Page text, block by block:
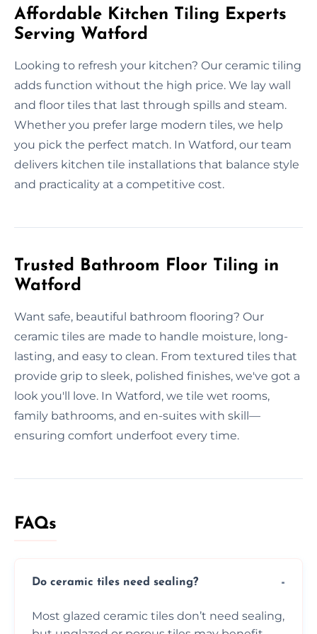
Affordable Kitchen Tiling Experts
Serving Watford
Looking to refresh your kitchen? Our ceramic tiling
adds function without the high price. We lay wall
and floor tiles that last through spills and steam.
Whether you prefer large modern tiles, we help
you pick the perfect match. In Watford, our team
delivers kitchen tile installations that balance style
and practicality at a competitive cost.
Trusted Bathroom Floor Tiling in
Watford
Want safe, beautiful bathroom flooring? Our
ceramic tiles are made to handle moisture, long-
lasting, and easy to clean. From textured tiles that
provide grip to sleek, polished finishes, we've got a
look you'll love. In Watford, we tile wet rooms,
family bathrooms, and en-suites with skill—
ensuring comfort underfoot every time.
FAQs
Do ceramic tiles need sealing?
Most glazed ceramic tiles don’t need sealing,